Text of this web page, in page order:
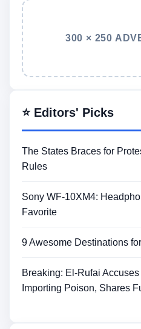
300 × 250
⭐ Editors' Picks
The States Braces for
Rules
Sony WF-10XM4:
Favorite
9 Awesome Destinations
Breaking: El-Rufai
Importing Poison, Shares